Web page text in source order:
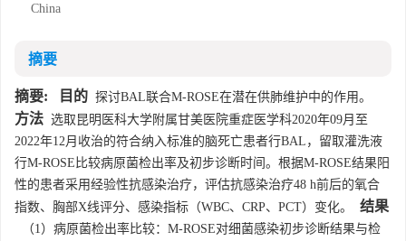
China
摘要
摘要: 目的 探讨BAL联合M-ROSE在潜在供肺维护中的作用。
方法 选取昆明医科大学附属甘美医院重症医学科2020年09月至
2022年12月收治的符合纳入标准的脑死亡患者行BAL，留取灌洗液
行M-ROSE比较病原菌检出率及初步诊断时间。根据M-ROSE结果阳
性的患者采用经验性抗感染治疗，评估抗感染治疗48 h前后的氧合
指数、胸部X线评分、感染指标（WBC、CRP、PCT）变化。
结果
（1）病原菌检出率比较：M-ROSE对细菌感染初步诊断结果与检